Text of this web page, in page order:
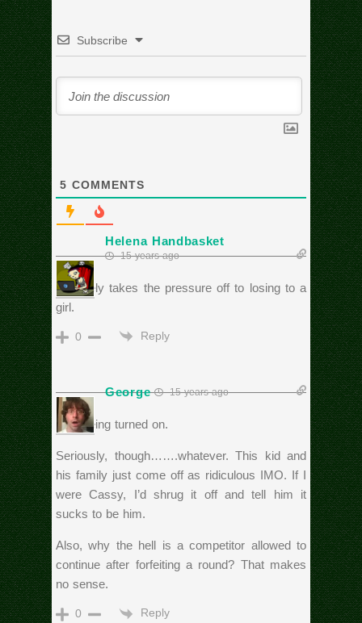
Subscribe
5 COMMENTS
Helena Handbasket
15 years ago
Definitely takes the pressure off to losing to a
girl.
0 Reply
George 15 years ago
…or being turned on.
Seriously, though…….whatever. This kid and
his family just come off as ridiculous IMO. If I
were Cassy, I’d shrug it off and tell him it
sucks to be him.
Also, why the hell is a competitor allowed to
continue after forfeiting a round? That makes
no sense.
0 Reply